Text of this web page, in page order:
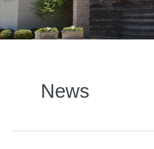
News